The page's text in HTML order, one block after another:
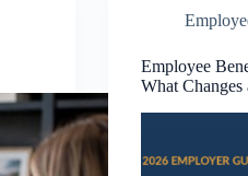
Employee
What